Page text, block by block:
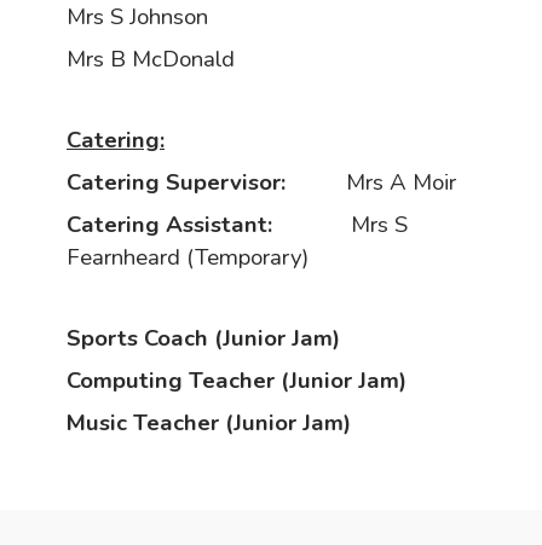
Mrs S Johnson
Mrs B McDonald
Catering:
Catering Supervisor:
Mrs A Moir
Catering Assistant:
Mrs S
Fearnheard (Temporary)
Sports Coach (Junior Jam)
Computing Teacher (Junior Jam)
Music Teacher (Junior Jam)